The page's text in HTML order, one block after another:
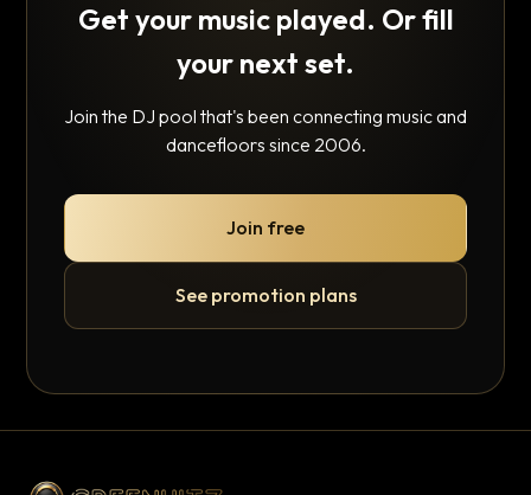
Get your music played. Or fill
your next set.
Join the DJ pool that's been connecting music and
dancefloors since 2006.
Join free
See promotion plans